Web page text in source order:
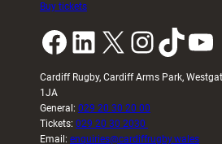
Face
France
Buy tickets
Facebook LinkedIn X InstagramTikTok YouTube
Cardiff Rugby, Cardiff Arms Park,
1JA
General: 029 20 30 20 00
Tickets: 029 20 30 2030
Email: enquiries@cardiffrugby.wales